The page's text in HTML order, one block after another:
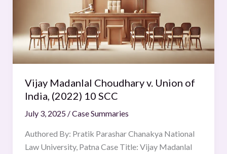
Vijay Madanlal Choudhary v. Union of
India, (2022) 10 SCC
July 3, 2025 /Case Summaries
Authored By: Pratik Parashar Chanakya National
Law University, Patna Case Title: Vijay Madanlal
India,
(2022)
10